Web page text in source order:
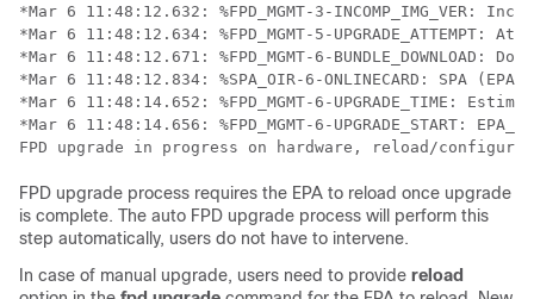
*Mar 6 11:48:12.632: %FPD_MGMT-3-
*Mar 6 11:48:12.634: %FPD_MGMT-5-
*Mar 6 11:48:12.671: %FPD_MGMT-6-
*Mar 6 11:48:12.834: %SPA_OIR-6-ONLINECARD: SPA
*Mar 6 11:48:14.652: %FPD_MGMT-6-UPGRADE_TIME:
*Mar 6 11:48:14.656: %FPD_MGMT-6-UPGRADE_START:
FPD upgrade in progress on hardware, reload/
FPD upgrade process requires the EPA to reload once upgrade
is complete. The auto FPD upgrade process will perform this
step automatically, users do not have to intervene.
In case of manual upgrade, users need to provide reload